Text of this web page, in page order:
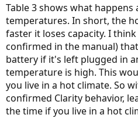
Table 3 shows what
temperatures. In short, the
faster it loses capacity. I
confirmed in the manual)
battery if it's left plugged in
temperature is high. This
you live in a hot climate. So
confirmed Clarity behavior,
the time if you live in a hot